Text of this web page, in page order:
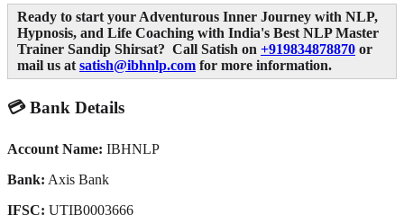
Ready to start your Adventurous Inner Journey with NLP,
Hypnosis, and Life Coaching with India's Best NLP Master
Trainer Sandip Shirsat? Call Satish on +919834878870 or
mail us at satish@ibhnlp.com for more information.
💳 Bank Details
Account Name: IBHNLP
Bank: Axis Bank
IFSC: UTIB0003666